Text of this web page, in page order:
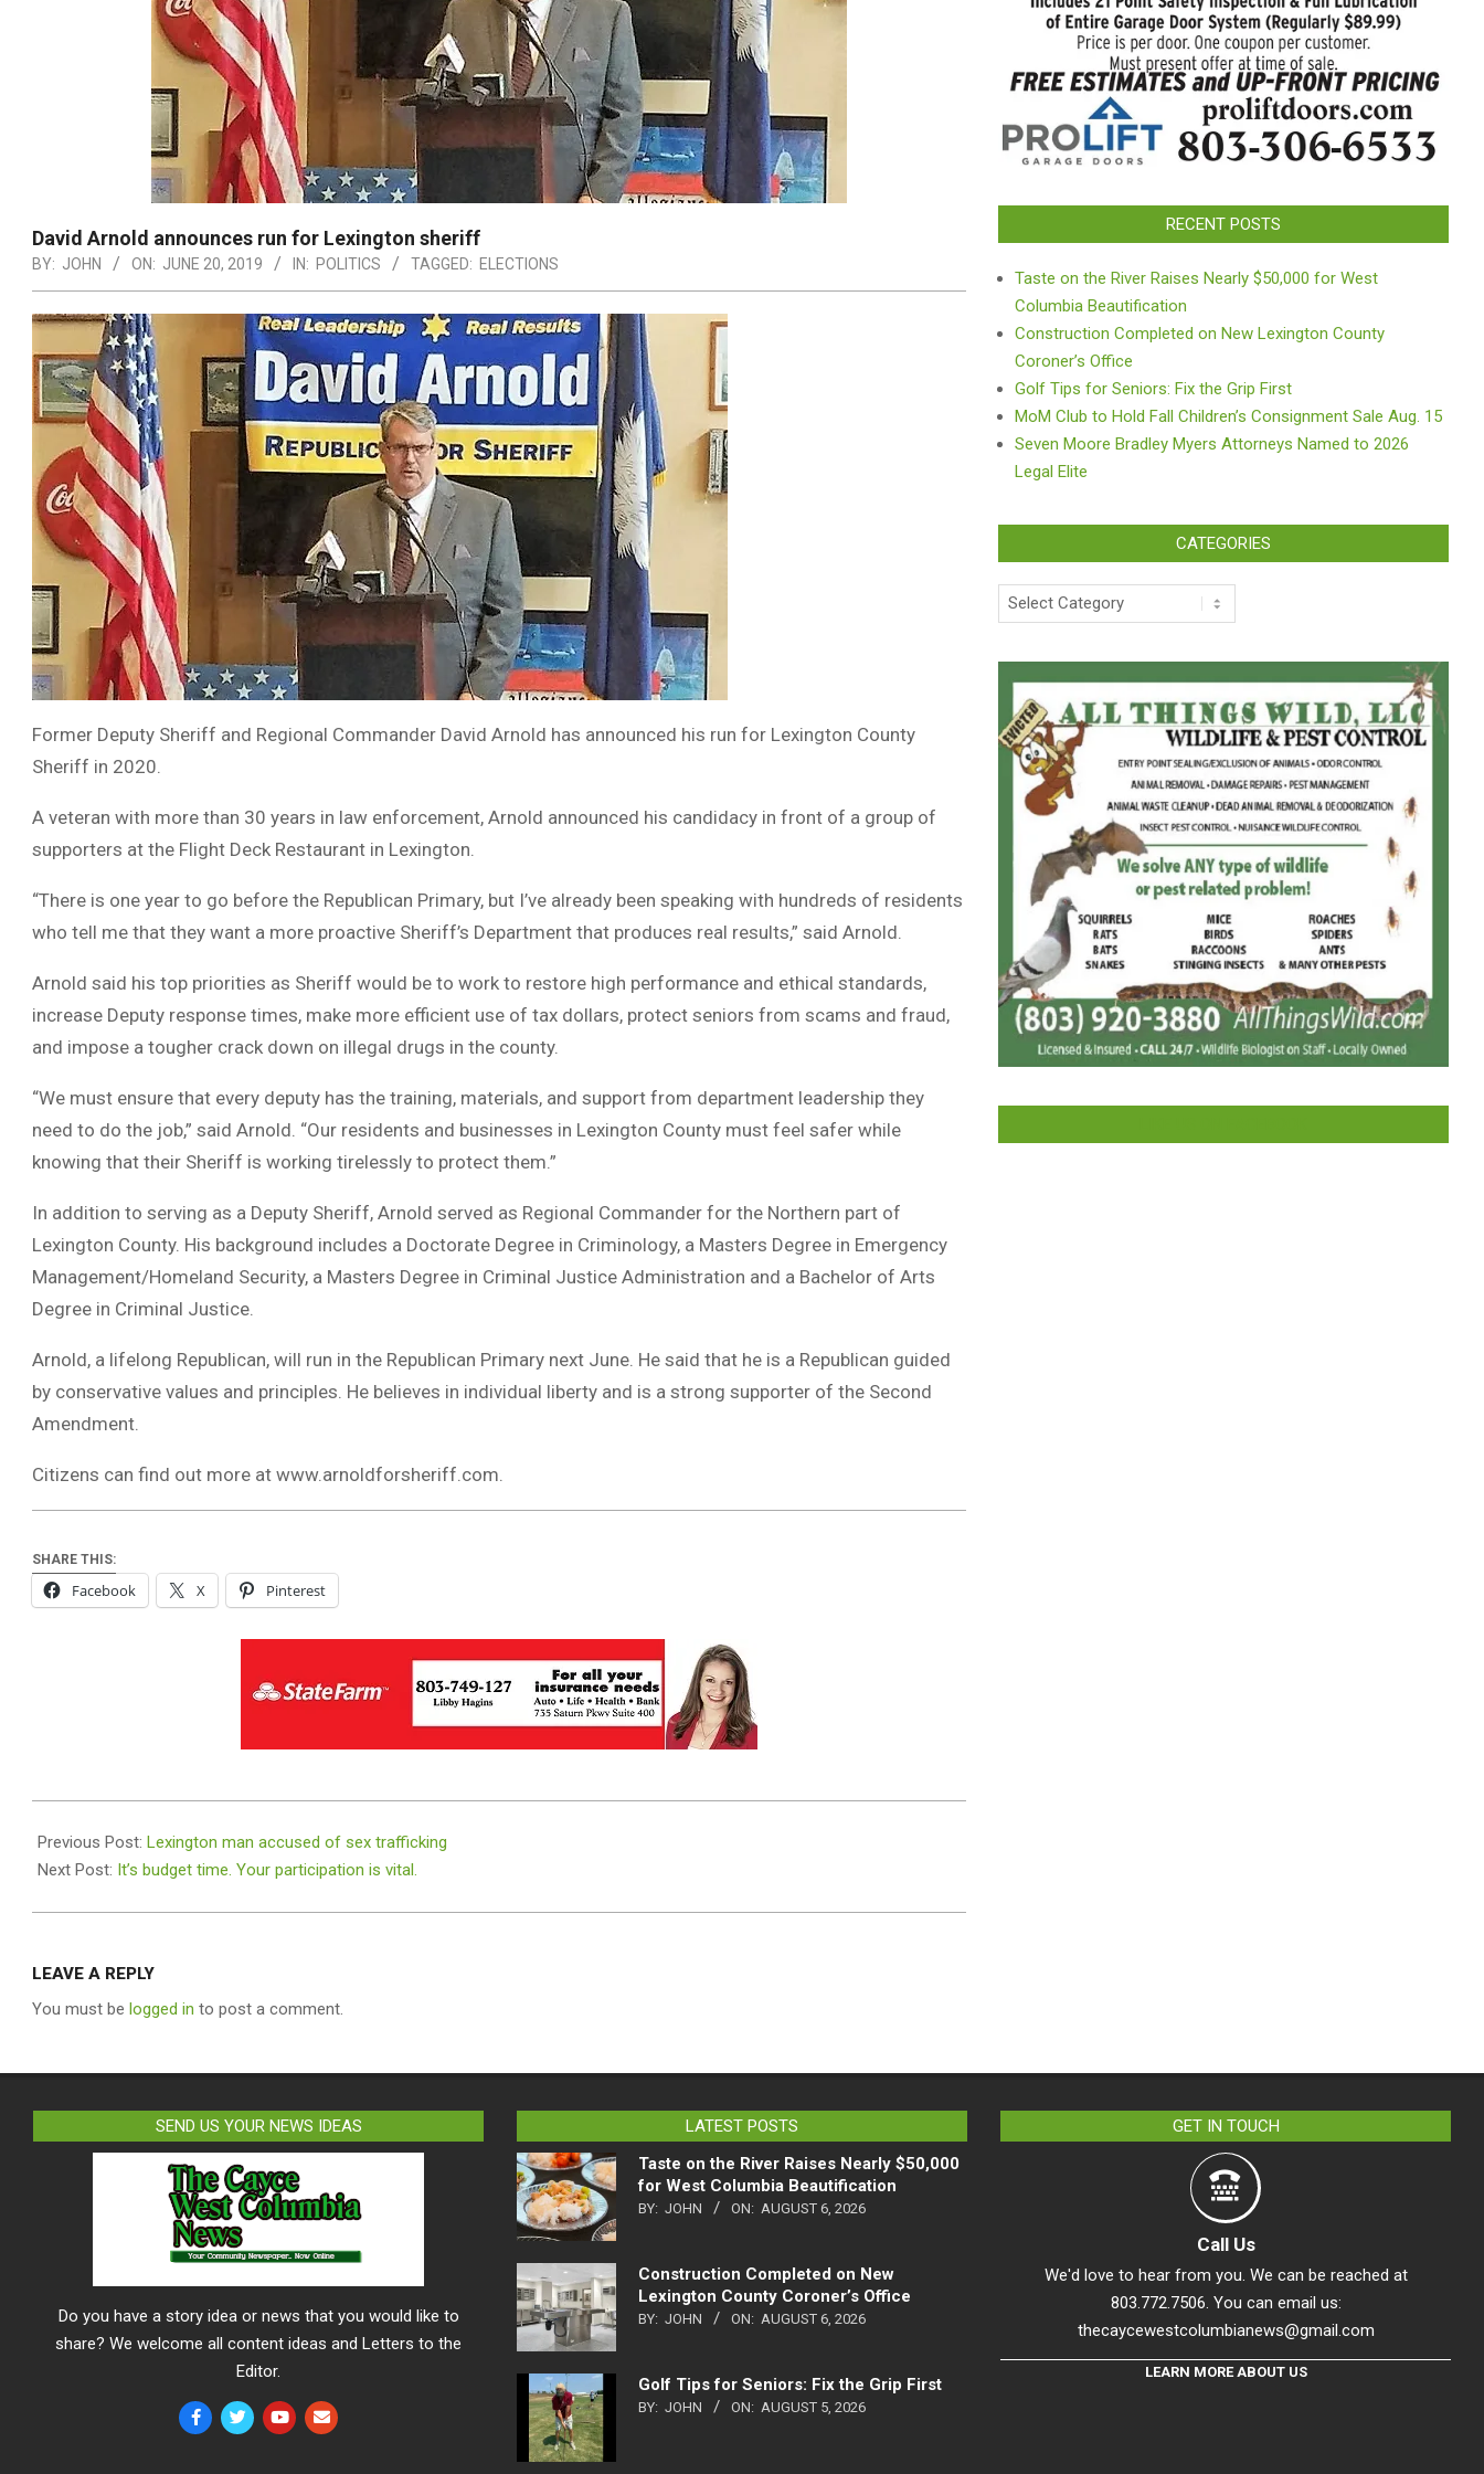
David Arnold announces run for Lexington sheriff
BY: JOHN ON: JUNE 20, 2019 IN: POLITICS TAGGED: ELECTIONS
Former Deputy Sheriff and Regional Commander David Arnold has announced his run for Lexington County
Sheriff in 2020.
A veteran with more than 30 years in law enforcement, Arnold announced his candidacy in front of a group of
supporters at the Flight Deck Restaurant in Lexington.
“There is one year to go before the Republican Primary, but I’ve already been speaking with hundreds of residents
who tell me that they want a more proactive Sheriff’s Department that produces real results,” said Arnold.
Arnold said his top priorities as Sheriff would be to work to restore high performance and ethical standards,
increase Deputy response times, make more efficient use of tax dollars, protect seniors from scams and fraud,
and impose a tougher crack down on illegal drugs in the county.
“We must ensure that every deputy has the training, materials, and support from department leadership they
need to do the job,” said Arnold. “Our residents and businesses in Lexington County must feel safer while
knowing that their Sheriff is working tirelessly to protect them.”
In addition to serving as a Deputy Sheriff, Arnold served as Regional Commander for the Northern part of
Lexington County. His background includes a Doctorate Degree in Criminology, a Masters Degree in Emergency
Management/Homeland Security, a Masters Degree in Criminal Justice Administration and a Bachelor of Arts
Degree in Criminal Justice.
Arnold, a lifelong Republican, will run in the Republican Primary next June. He said that he is a Republican guided
by conservative values and principles. He believes in individual liberty and is a strong supporter of the Second
Amendment.
Citizens can find out more at www.arnoldforsheriff.com.
SHARE THIS:
Facebook X Pinterest
06-
20
Previous Post: Lexington man accused of sex trafficking
Next Post: It’s budget time. Your participation is vital.
LEAVE A REPLY
You must be logged in to post a comment.
RECENT POSTS
Taste on the River Raises Nearly $50,000 for West
Columbia Beautification
Construction Completed on New Lexington County
Coroner’s Office
Golf Tips for Seniors: Fix the Grip First
MoM Club to Hold Fall Children’s Consignment Sale Aug. 15
Seven Moore Bradley Myers Attorneys Named to 2026
Legal Elite
CATEGORIES
Categories
SEND US YOUR NEWS IDEAS
Do you have a story idea or news that you would like to
share? We welcome all content ideas and Letters to the
Editor.
LATEST POSTS
Taste on the River Raises Nearly $50,000
for West Columbia Beautification
BY: JOHN ON: AUGUST 6, 2026
Construction Completed on New
Lexington County Coroner’s Office
BY: JOHN ON: AUGUST 6, 2026
Golf Tips for Seniors: Fix the Grip First
BY: JOHN ON: AUGUST 5, 2026
GET IN TOUCH
Call Us
We'd love to hear from you. We can be reached at
803.772.7506. You can email us:
thecaycewestcolumbianews@gmail.com
LEARN MORE ABOUT US